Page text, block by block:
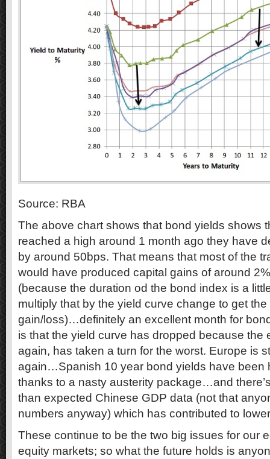
Source: RBA
The above chart shows that bond yields shows
reached a high around 1 month ago they have
by around 50bps. That means that most of the
would have produced capital gains of around
(because the duration od the bond index is a
multiply that by the yield curve change to get
gain/loss)…definitely an excellent month for
is that the yield curve has dropped because the
again, has taken a turn for the worst. Europe is
again…Spanish 10 year bond yields have been
thanks to a nasty austerity package…and
than expected Chinese GDP data (not that
numbers anyway) which has contributed to
These continue to be the two big issues for our
equity markets; so what the future holds is